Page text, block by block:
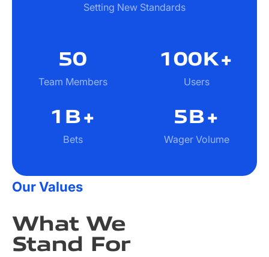
Setting New Standards
50
Team Members
100K+
Users
1B+
Bets
5B+
Wager Volume
Our Values
What We
Stand For